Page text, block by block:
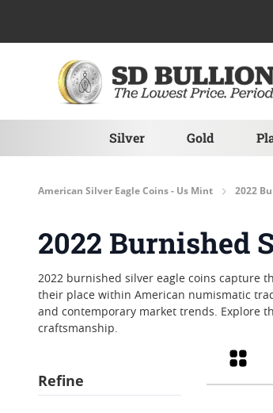
Silver Gold
American Silver Eagle Coins - Us Mint 2022
2022 Burnished
2022 burnished silver eagle coins capture
their place within American numismatic
and contemporary market trends. Explore
craftsmanship.
Refine
Grid